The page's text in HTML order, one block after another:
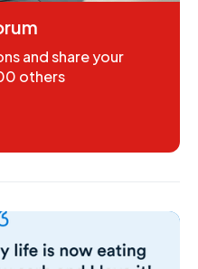
and share your
others